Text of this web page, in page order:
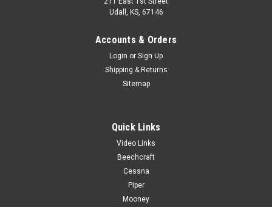
P1215046-3-532
P1215046-3-532, Cessna U206, MOLDING
Udall, KS, 67146
Accounts & Orders
Login or Sign Up
Shipping & Returns
Sitemap
Quick Links
Video Links
Beechcraft
Cessna
Piper
Mooney